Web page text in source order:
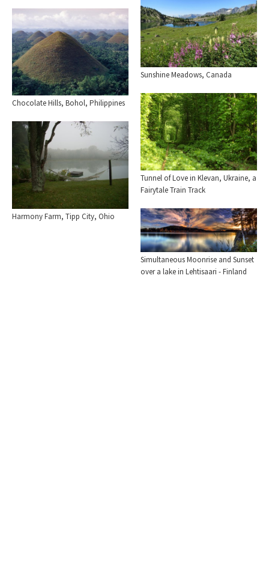
Sunshine Meadows, Canada
Chocolate Hills, Bohol, Philippines
Tunnel of Love in Klevan, Ukraine, a
Fairytale Train Track
Harmony Farm, Tipp City, Ohio
Simultaneous Moonrise and Sunset
over a lake in Lehtisaari - Finland